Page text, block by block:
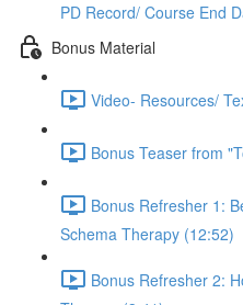
PD Record/ Course End
Bonus Material
Video- Resources/
Bonus Teaser from
Bonus Refresher 1:
Schema Therapy (12:52)
Bonus Refresher 2: